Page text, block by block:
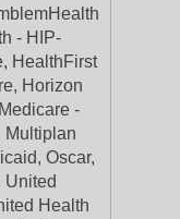
- HIP-
HealthFirst
Horizon
-
Multiplan
Oscar,
United
Health